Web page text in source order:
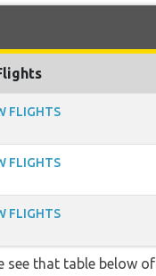
FLIGHTS
FLIGHTS
FLIGHTS
see that table below of